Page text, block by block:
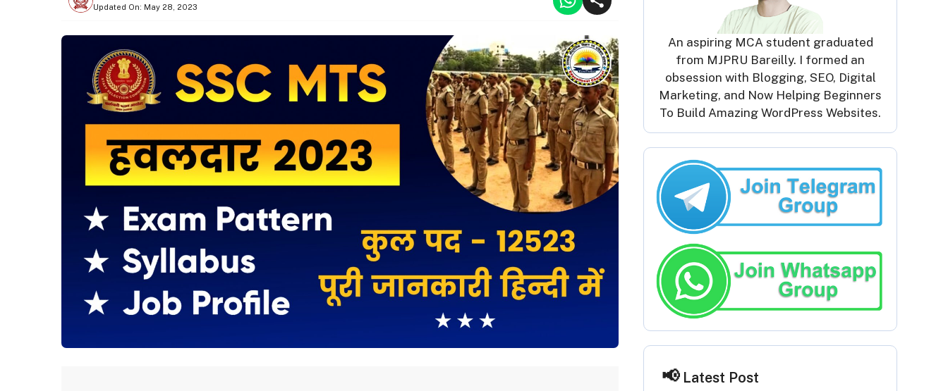
Updated On: May 28, 2023
An aspiring MCA student graduated
from MJPRU Bareilly. I formed an
obsession with Blogging, SEO, Digital
Marketing, and Now Helping Beginners
To Build Amazing WordPress Websites.
Latest Post